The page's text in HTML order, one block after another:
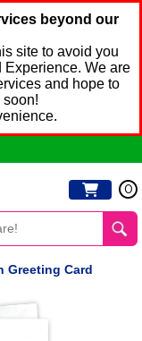
beyond our
site to avoid you
We are
and hope to
soon!
0
Greeting Card